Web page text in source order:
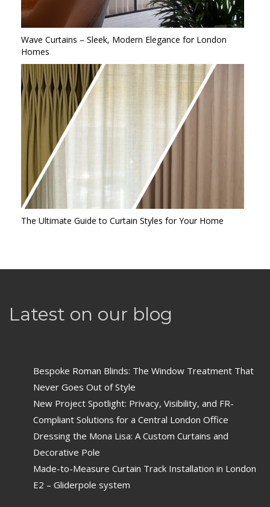
Wave Curtains – Sleek, Modern Elegance for London
Homes
The Ultimate Guide to Curtain Styles for Your Home
Latest on our blog
Bespoke Roman Blinds: The Window Treatment That
Never Goes Out of Style
New Project Spotlight: Privacy, Visibility, and FR-
Compliant Solutions for a Central London Office
Dressing the Mona Lisa: A Custom Curtains and
Decorative Pole
Made-to-Measure Curtain Track Installation in London
E2 – Gliderpole system